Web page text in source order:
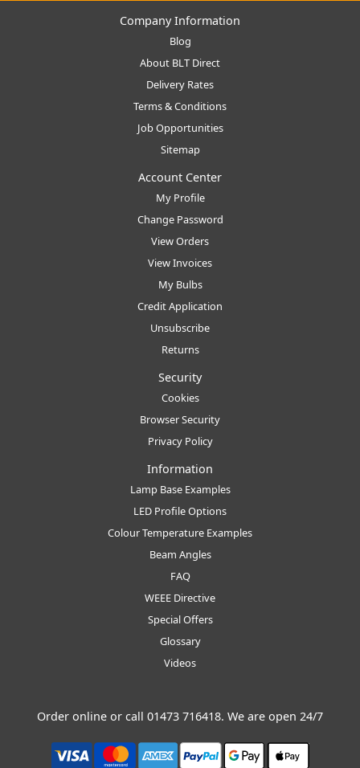
Company Information
Blog
About BLT Direct
Delivery Rates
Terms & Conditions
Job Opportunities
Sitemap
Account Center
My Profile
Change Password
View Orders
View Invoices
My Bulbs
Credit Application
Unsubscribe
Returns
Security
Cookies
Browser Security
Privacy Policy
Information
Lamp Base Examples
LED Profile Options
Colour Temperature Examples
Beam Angles
FAQ
WEEE Directive
Special Offers
Glossary
Videos
Order online or call 01473 716418. We are open 24/7